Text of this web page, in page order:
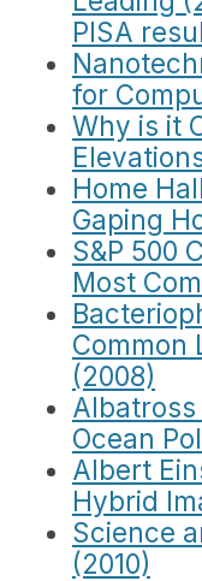
PISA
for
Why is it
Home
Gaping
S&P 500
Most
Common
(2008)
Albatross
Ocean
Albert
Hybrid
Science
(2010)